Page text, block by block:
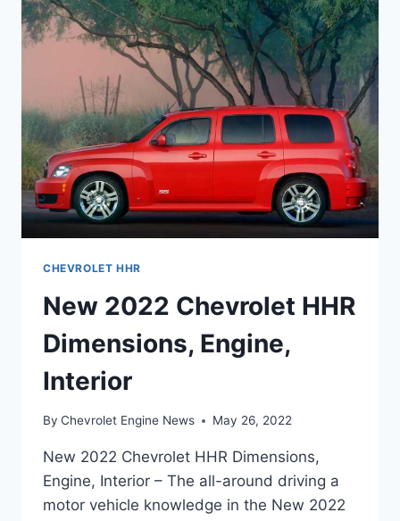
CHEVROLET HHR
New 2022 Chevrolet HHR
Dimensions, Engine,
Interior
By Chevrolet Engine News May 26, 2022
New 2022 Chevrolet HHR Dimensions,
Engine, Interior – The all-around driving a
motor vehicle knowledge in the New 2022